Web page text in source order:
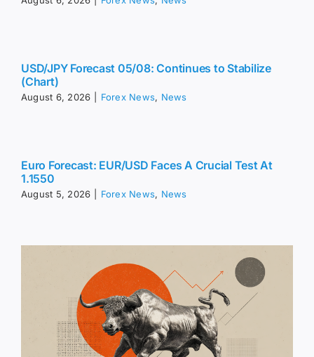
USD/JPY Forecast 05/08: Continues to Stabilize
(Chart)
August 6, 2026 Forex News, News
Euro Forecast: EUR/USD Faces A Crucial Test At
1.1550
August 5, 2026 Forex News, News